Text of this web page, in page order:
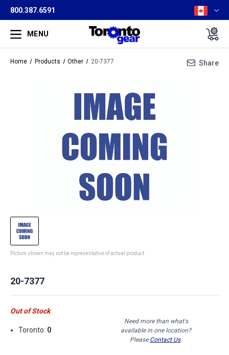
800.387.6591
MENU
Home Products Other 20-7377 Share
Picture shown may not be representative of actual product
20-7377
Out of Stock
Toronto: 0
Need more than what's
available in one location?
Please Contact Us.